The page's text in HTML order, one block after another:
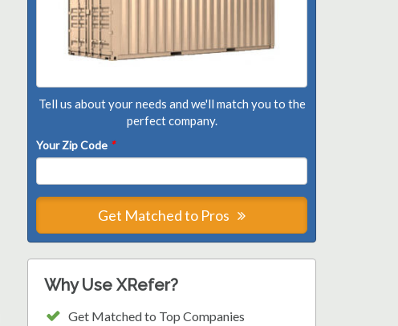
Tell us about your needs and we'll match you to the
perfect company.
Your Zip Code *
Get Matched to Pros
Why Use XRefer?
Get Matched to Top Companies